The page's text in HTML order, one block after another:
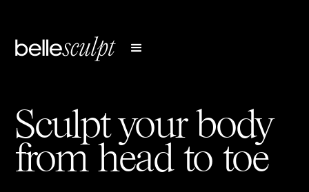
Sculpt your body
from head to toe